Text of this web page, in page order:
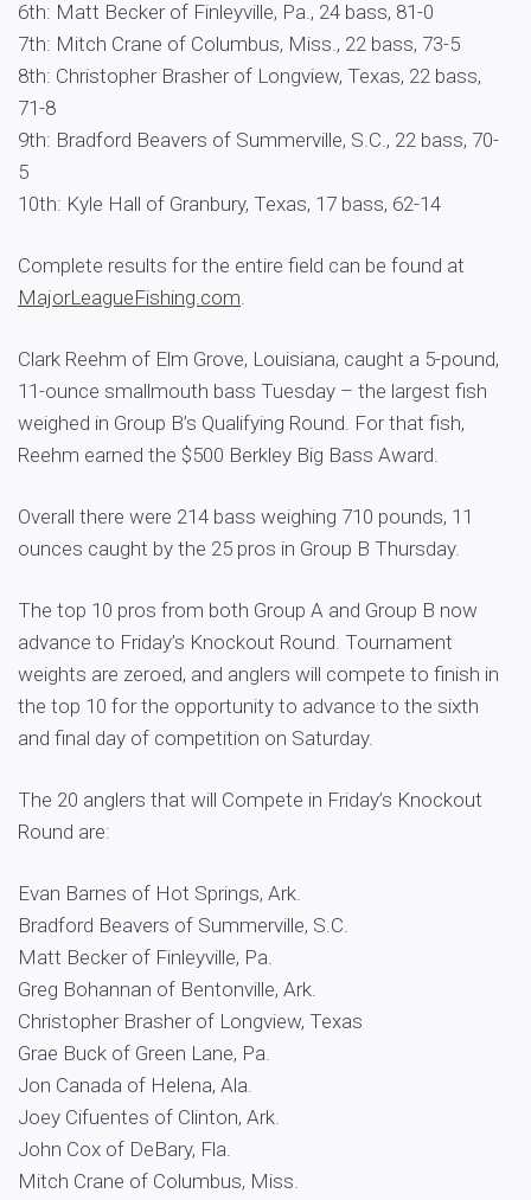
6th: Matt Becker of Finleyville, Pa., 24 bass, 81-0
7th: Mitch Crane of Columbus, Miss., 22 bass, 73-5
8th: Christopher Brasher of Longview, Texas, 22 bass,
71-8
9th: Bradford Beavers of Summerville, S.C., 22 bass, 70-
5
10th: Kyle Hall of Granbury, Texas, 17 bass, 62-14
Complete results for the entire field can be found at
MajorLeagueFishing.com.
Clark Reehm of Elm Grove, Louisiana, caught a 5-pound,
11-ounce smallmouth bass Tuesday – the largest fish
weighed in Group B’s Qualifying Round. For that fish,
Reehm earned the $500 Berkley Big Bass Award.
Overall there were 214 bass weighing 710 pounds, 11
ounces caught by the 25 pros in Group B Thursday.
The top 10 pros from both Group A and Group B now
advance to Friday’s Knockout Round. Tournament
weights are zeroed, and anglers will compete to finish in
the top 10 for the opportunity to advance to the sixth
and final day of competition on Saturday.
The 20 anglers that will Compete in Friday’s Knockout
Round are:
Evan Barnes of Hot Springs, Ark.
Bradford Beavers of Summerville, S.C.
Matt Becker of Finleyville, Pa.
Greg Bohannan of Bentonville, Ark.
Christopher Brasher of Longview, Texas
Grae Buck of Green Lane, Pa.
Jon Canada of Helena, Ala.
Joey Cifuentes of Clinton, Ark.
John Cox of DeBary, Fla.
Mitch Crane of Columbus, Miss.